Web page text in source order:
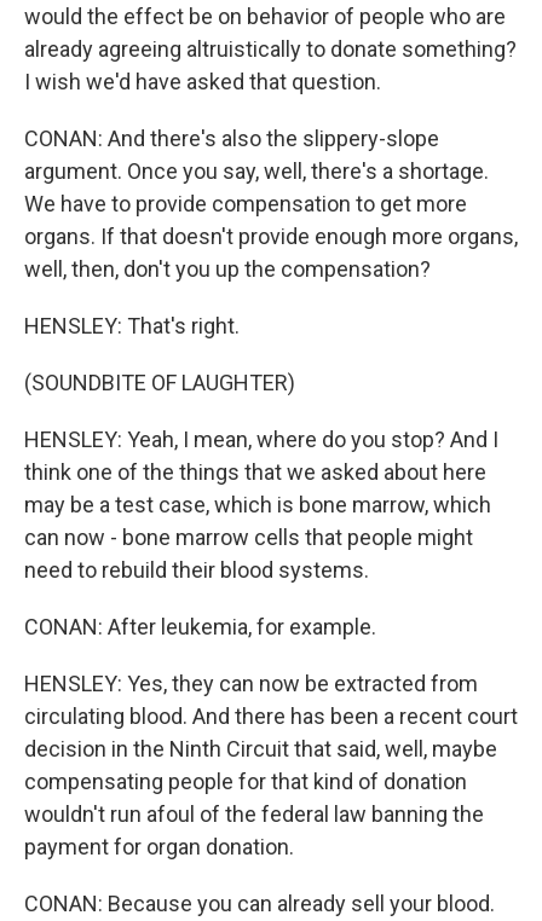
would the effect be on behavior of people who are
already agreeing altruistically to donate something?
I wish we'd have asked that question.
CONAN: And there's also the slippery-slope
argument. Once you say, well, there's a shortage.
We have to provide compensation to get more
organs. If that doesn't provide enough more organs,
well, then, don't you up the compensation?
HENSLEY: That's right.
(SOUNDBITE OF LAUGHTER)
HENSLEY: Yeah, I mean, where do you stop? And I
think one of the things that we asked about here
may be a test case, which is bone marrow, which
can now - bone marrow cells that people might
need to rebuild their blood systems.
CONAN: After leukemia, for example.
HENSLEY: Yes, they can now be extracted from
circulating blood. And there has been a recent court
decision in the Ninth Circuit that said, well, maybe
compensating people for that kind of donation
wouldn't run afoul of the federal law banning the
payment for organ donation.
CONAN: Because you can already sell your blood.